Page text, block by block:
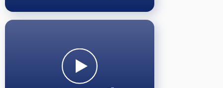
PAYMENT AND REFUND POLICY, Taxation information
hcp due to Fargo rate
Shot Clock on TV table